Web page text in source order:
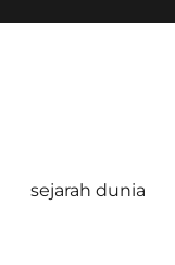
sejarah dunia